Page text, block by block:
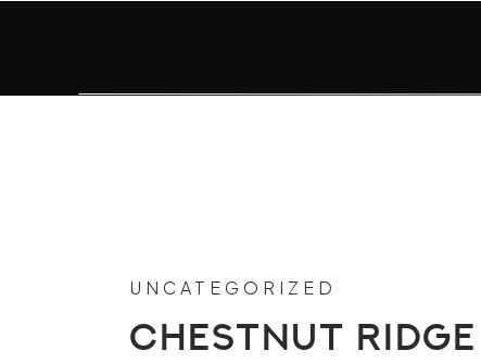
Chestnut Ridge
UNCATEGORIZED